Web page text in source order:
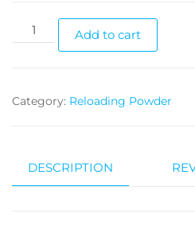
Add to cart
Category: Reloading Powder
DESCRIPTION